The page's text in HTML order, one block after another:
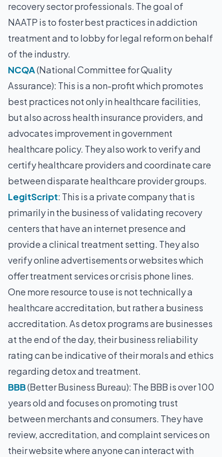
recovery sector professionals. The goal of
NAATP is to foster best practices in addiction
treatment and to lobby for legal reform on behalf
of the industry.
NCQA(National Committee for Quality
Assurance): This is a non-profit which promotes
best practices not only in healthcare facilities,
but also across health insurance providers, and
advocates improvement in government
healthcare policy. They also work to verify and
certify healthcare providers and coordinate care
between disparate healthcare provider groups.
LegitScript: This is a private company that is
primarily in the business of validating recovery
centers that have an internet presence and
provide a clinical treatment setting. They also
verify online advertisements or websites which
offer treatment services or crisis phone lines.
One more resource to use is not technically a
healthcare accreditation, but rather a business
accreditation. As detox programs are businesses
at the end of the day, their business reliability
rating can be indicative of their morals and ethics
regarding detox and treatment.
BBB(Better Business Bureau): The BBB is over 100
years old and focuses on promoting trust
between merchants and consumers. They have
review, accreditation, and complaint services on
their website where anyone can interact with